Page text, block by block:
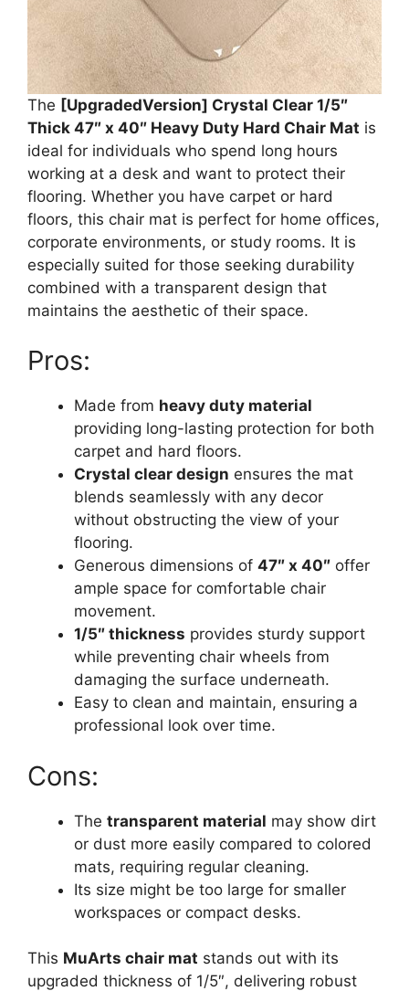
The [UpgradedVersion] Crystal Clear 1/5″
Thick 47″ x 40″ Heavy Duty Hard Chair Mat is
ideal for individuals who spend long hours
working at a desk and want to protect their
flooring. Whether you have carpet or hard
floors, this chair mat is perfect for home offices,
corporate environments, or study rooms. It is
especially suited for those seeking durability
combined with a transparent design that
maintains the aesthetic of their space.
Pros:
Made from heavy duty material
providing long-lasting protection for both
carpet and hard floors.
Crystal clear design ensures the mat
blends seamlessly with any decor
without obstructing the view of your
flooring.
Generous dimensions of 47″ x 40″ offer
ample space for comfortable chair
movement.
1/5″ thickness provides sturdy support
while preventing chair wheels from
damaging the surface underneath.
Easy to clean and maintain, ensuring a
professional look over time.
Cons:
The transparent material may show dirt
or dust more easily compared to colored
mats, requiring regular cleaning.
Its size might be too large for smaller
workspaces or compact desks.
This MuArts chair mat stands out with its
upgraded thickness of 1/5″, delivering robust